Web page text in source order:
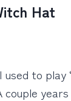
Hat
to